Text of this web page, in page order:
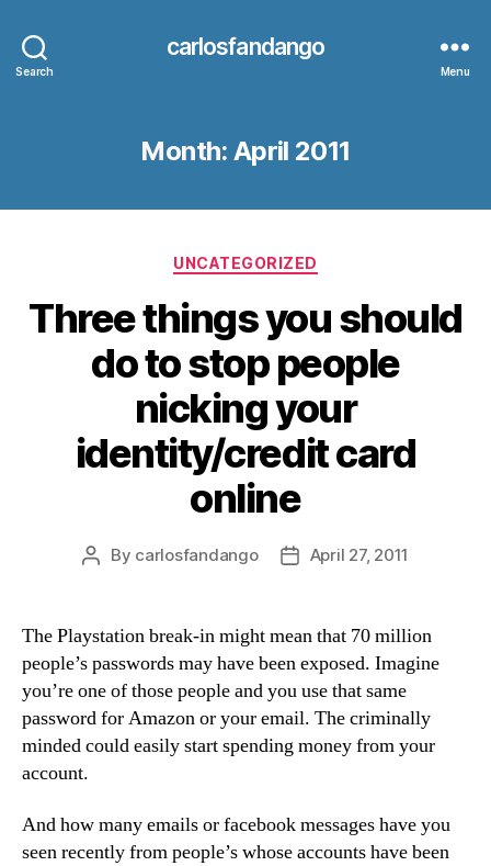
Search
carlosfandango
Menu
Month: April 2011
Categories
UNCATEGORIZED
Three things you should
do to stop people
nicking your
identity/credit card
online
Post
By carlosfandango
PostApril 27, 2011
The Playstation break-in might mean that 70 million
people’s passwords may have been exposed. Imagine
you’re one of those people and you use that same
password for Amazon or your email. The criminally
minded could easily start spending money from your
account.
And how many emails or facebook messages have you
seen recently from people’s whose accounts have been